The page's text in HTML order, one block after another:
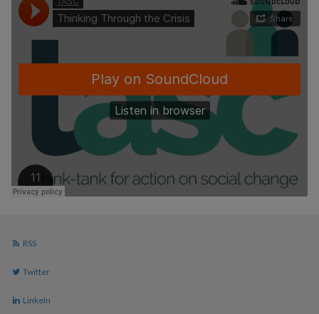
RSS
Twitter
LinkeIn